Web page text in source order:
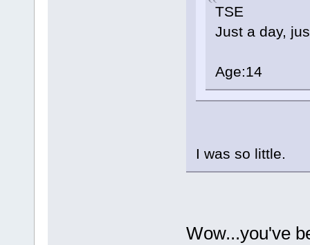
TSE
Just a day,
Age:14
I was so little.
Wow...you've